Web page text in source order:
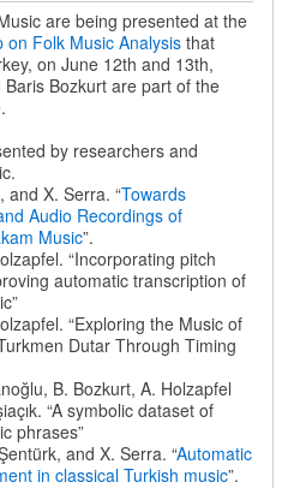
are being presented at the
Folk Music Analysisthat
on June 12th and 13th,
Bozkurt are part of the
by researchers and
and X. Serra. “Towards
Audio Recordings of
Music”.
“Incorporating pitch
automatic transcription of
“Exploring the Music of
Dutar Through Timing
B. Bozkurt, A. Holzapfel
“A symbolic dataset of
phrases”
and X. Serra. “Automatic
in classical Turkish music”.